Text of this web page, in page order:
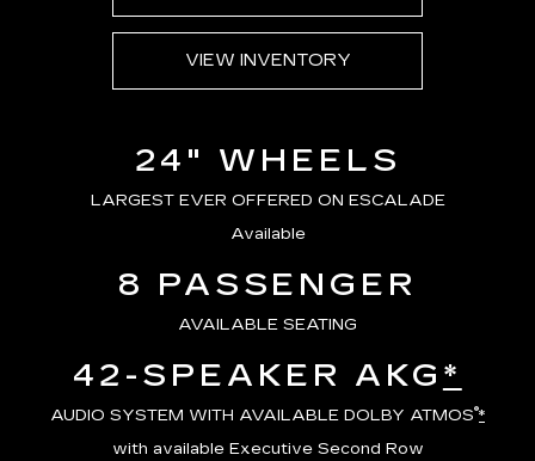
VIEW INVENTORY
24" WHEELS
LARGEST EVER OFFERED ON ESCALADE
Available
8 PASSENGER
AVAILABLE SEATING
42-SPEAKER AKG *
AUDIO SYSTEM WITH AVAILABLE DOLBY ATMOS®*
with available Executive Second Row